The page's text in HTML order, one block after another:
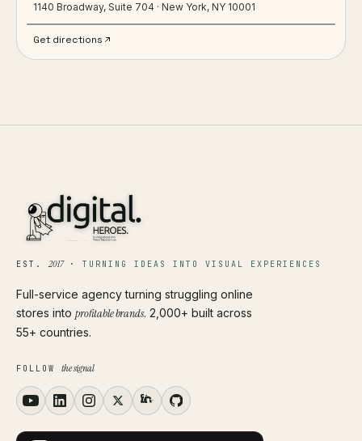
1140 Broadway, Suite 704 · New York, NY 10001
Get directions
EST.2017· TURNING IDEAS INTO VISUAL EXPERIENCES
Full-service agency turning struggling online
stores into profitable brands. 2,000+ built across
55+ countries.
FOLLOW the signal